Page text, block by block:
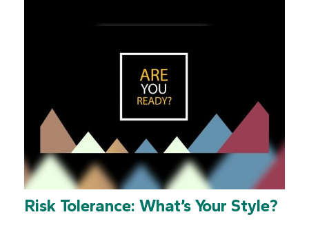
Risk Tolerance: What’s Your Style?